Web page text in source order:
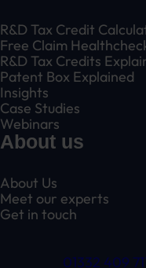
R&D Tax Credit
Free Claim
R&D Tax Credits
Patent Box Explained
Insights
Case Studies
Webinars
About us
About Us
Meet our experts
Get in touch
01332 409